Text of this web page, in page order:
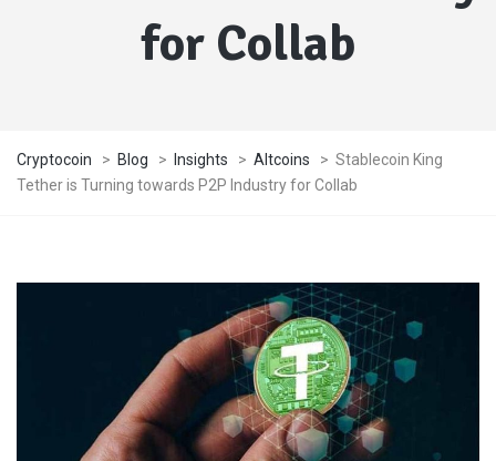
for Collab
Cryptocoin > Blog > Insights > Altcoins > Stablecoin King
Tether is Turning towards P2P Industry for Collab